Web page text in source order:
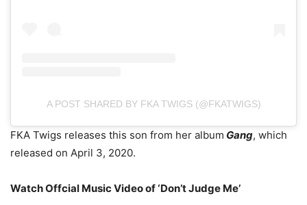
A POST SHARED BY FKA TWIGS (@FKATWIGS)
FKA Twigs releases this son from her album Gang, which
released on April 3, 2020.
Watch Offcial Music Video of ‘Don’t Judge Me’